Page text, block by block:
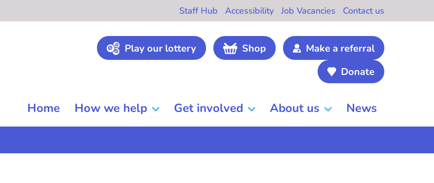
Staff Hub Accessibility Job Vacancies Contact us
Play our lottery Shop
Make a referral
Donate
Home How we help Get involved About us News